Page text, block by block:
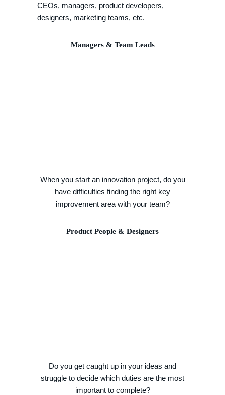
CEOs, managers, product developers,
designers, marketing teams, etc.
Managers & Team Leads
When you start an innovation project, do you
have difficulties finding the right key
improvement area with your team?
Product People & Designers
Do you get caught up in your ideas and
struggle to decide which duties are the most
important to complete?